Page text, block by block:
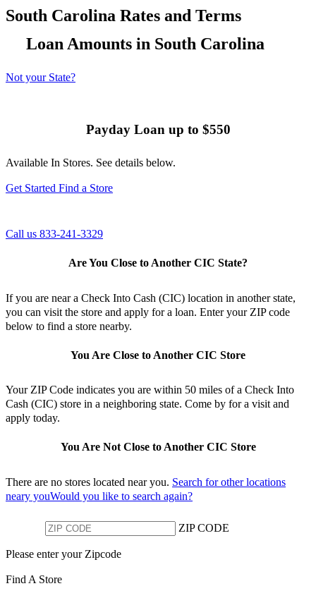
South Carolina Rates and Terms
Loan Amounts in South Carolina
Not your State?
Payday Loanup to $550
Available In Stores. See details below.
Get Started Find a Store
Call us 833-241-3329
Are You Close to Another CIC State?
If you are near a Check Into Cash (CIC) location in another state,
you can visit the store and apply for a loan. Enter your ZIP code
below to find a store nearby.
You Are Close to Another CIC Store
Your ZIP Code indicates you are within 50 miles of a Check Into
Cash (CIC) store in a neighboring state. Come by for a visit and
apply today.
You Are Not Close to Another CIC Store
There are no stores located near you. Search for other locations
neary youWould you like to search again?
ZIP CODE
Please enter your Zipcode
Find A Store